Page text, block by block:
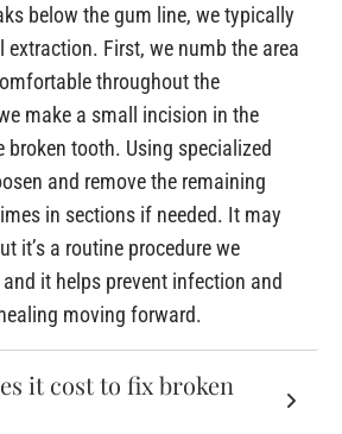
below the gum line, we typically
extraction. First, we numb the area
throughout the
make a small incision in the
broken tooth. Using specialized
and remove the remaining
in sections if needed. It may
it’s a routine procedure we
it helps prevent infection and
moving forward.
it cost to fix broken